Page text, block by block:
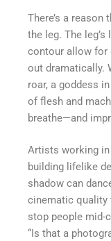
There’s a reason
the leg. The
contour allow for
out dramatically.
roar, a goddess
of flesh and
breathe—and
Artists working
building lifelike
shadow can
cinematic quality
stop people mid-
“Is that a